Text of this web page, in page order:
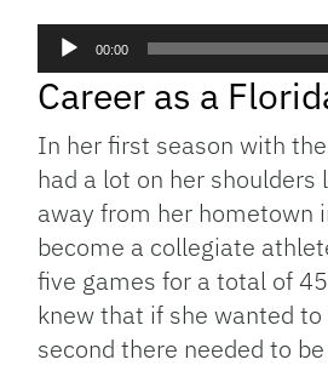
Audio
00:00
Career as a
In her first season with
had a lot on her shoulders
away from her hometown
become a collegiate
five games for a total of
knew that if she wanted
second there needed to